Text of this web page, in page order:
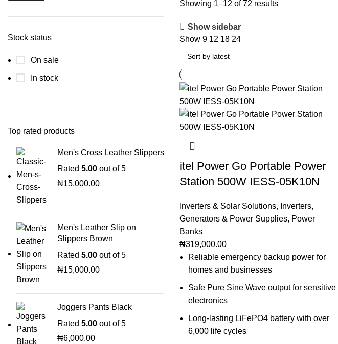
Stock status
On sale
In stock
Top rated products
Men's Cross Leather Slippers
Rated 5.00 out of 5
₦15,000.00
Men's Leather Slip on
Slippers Brown
Rated 5.00 out of 5
₦15,000.00
Joggers Pants Black
Rated 5.00 out of 5
₦6,000.00
Showing 1–12 of 72 results
Show sidebar
Show 9 12 18 24
itel Power Go Portable Power
Station 500W IESS-05K10N
Inverters & Solar Solutions, Inverters,
Generators & Power Supplies, Power
Banks
₦319,000.00
Reliable emergency backup power for
homes and businesses
Safe Pure Sine Wave output for sensitive
electronics
Long-lasting LiFePO4 battery with over
6,000 life cycles